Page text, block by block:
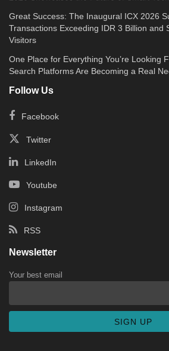
Great Success: The Inaugural ICX 2026
Transactions Exceeding IDR 3 Billion and
Visitors
One Place for Everything You’re Looking
Search Platforms Are Becoming a Real
Follow Us
Facebook
Twitter
LinkedIn
Youtube
Instagram
RSS
Newsletter
Your best email